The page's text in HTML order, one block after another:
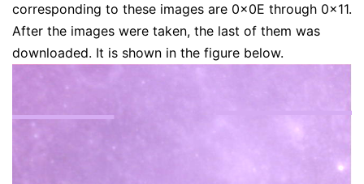
corresponding to these images are 0x0E through 0x11.
After the images were taken, the last of them was
downloaded. It is shown in the figure below.